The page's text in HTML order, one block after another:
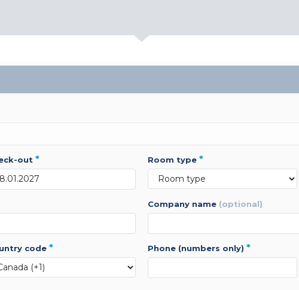
out * room type *
company name (optional)
code * phone (numbers only) *